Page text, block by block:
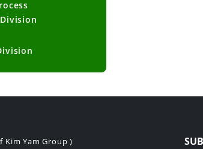
Kim Yam Group )